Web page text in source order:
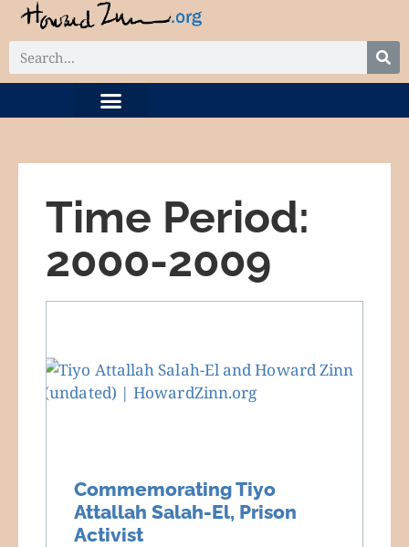
Time Period:
2000-2009
Commemorating Tiyo
Attallah Salah-El, Prison
Activist